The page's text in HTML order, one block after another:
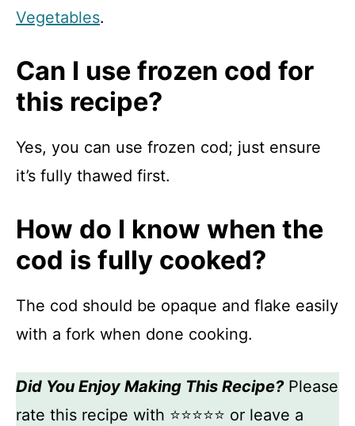
Vegetables.
Can I use frozen cod for
this recipe?
Yes, you can use frozen cod; just ensure
it’s fully thawed first.
How do I know when the
cod is fully cooked?
The cod should be opaque and flake easily
with a fork when done cooking.
Did You Enjoy Making This Recipe?Please
rate this recipe with ⭐⭐⭐⭐⭐ or leave a